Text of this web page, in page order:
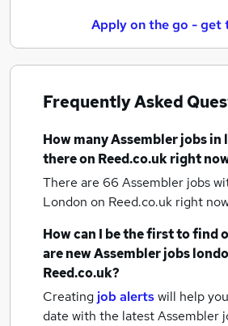
Apply on the go - get
Frequently Asked
How manyAssembler jobsin
there on Reed.co.uk right
There are 66 Assembler jobs
London on Reed.co.uk right
How can I be the first to find
are newAssembler jobs
Reed.co.uk?
Creating job alertswill help
date with the latestAssembler